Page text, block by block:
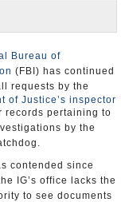
Bureau of
(FBI) has continued
requests by the
of Justice’s inspector
records pertaining to
by the
contended since
IG’s office lacks the
to see documents